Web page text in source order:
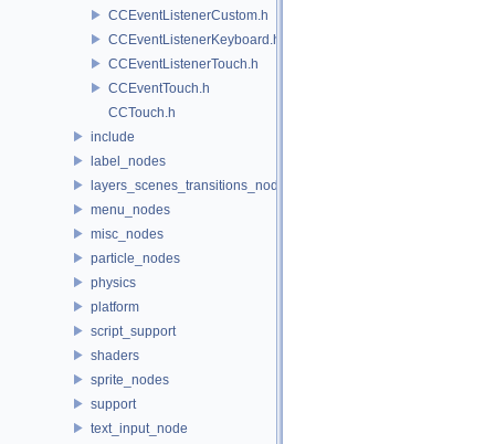
CCEventListenerCustom.h
CCEventListenerKeyboard.h
CCEventListenerTouch.h
CCEventTouch.h
CCTouch.h
include
label_nodes
layers_scenes_transitions_nodes
menu_nodes
misc_nodes
particle_nodes
physics
platform
script_support
shaders
sprite_nodes
support
text_input_node